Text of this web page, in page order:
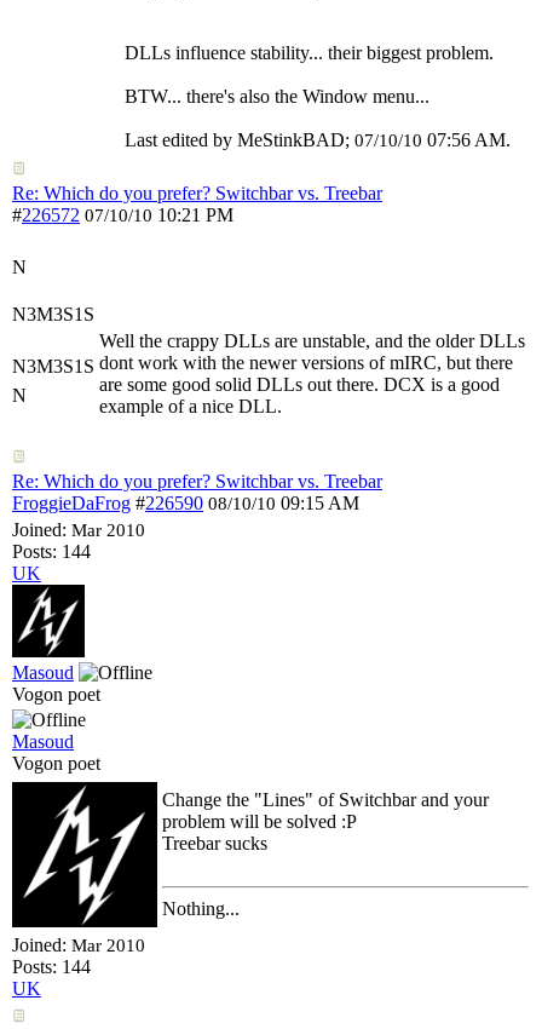
DLLs influence stability... their biggest problem.
BTW... there's also the Window menu...
Last edited by MeStinkBAD; 07/10/10 07:56 AM.
Re: Which do you prefer? Switchbar vs. Treebar
#226572 07/10/10 10:21 PM
N
N3M3S1S
N3M3S1S
N
Well the crappy DLLs are unstable, and the older DLLs
dont work with the newer versions of mIRC, but there
are some good solid DLLs out there. DCX is a good
example of a nice DLL.
Re: Which do you prefer? Switchbar vs. Treebar
FroggieDaFrog #226590 08/10/10 09:15 AM
Joined: Mar 2010
Posts: 144
UK
Masoud
Vogon poet
Masoud
Vogon poet
Joined: Mar 2010
Posts: 144
UK
Change the "Lines" of Switchbar and your
problem will be solved :P
Treebar sucks
Nothing...